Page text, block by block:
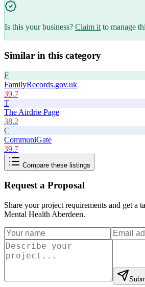
Is this your business? Claim it to manage
Similar in this category
F
FamilyRecords.gov.uk
39.7
T
The Airdrie Page
38.2
C
CommuniGate
39.7
Compare these listings
Request a Proposal
Share your project requirements and get a
Mental Health Aberdeen.